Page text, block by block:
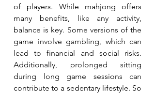
of players. While mahjong offers
many benefits, like any activity,
balance is key. Some versions of the
game involve gambling, which can
lead to financial and social risks.
Additionally, prolonged sitting
during long game sessions can
contribute to a sedentary lifestyle. So